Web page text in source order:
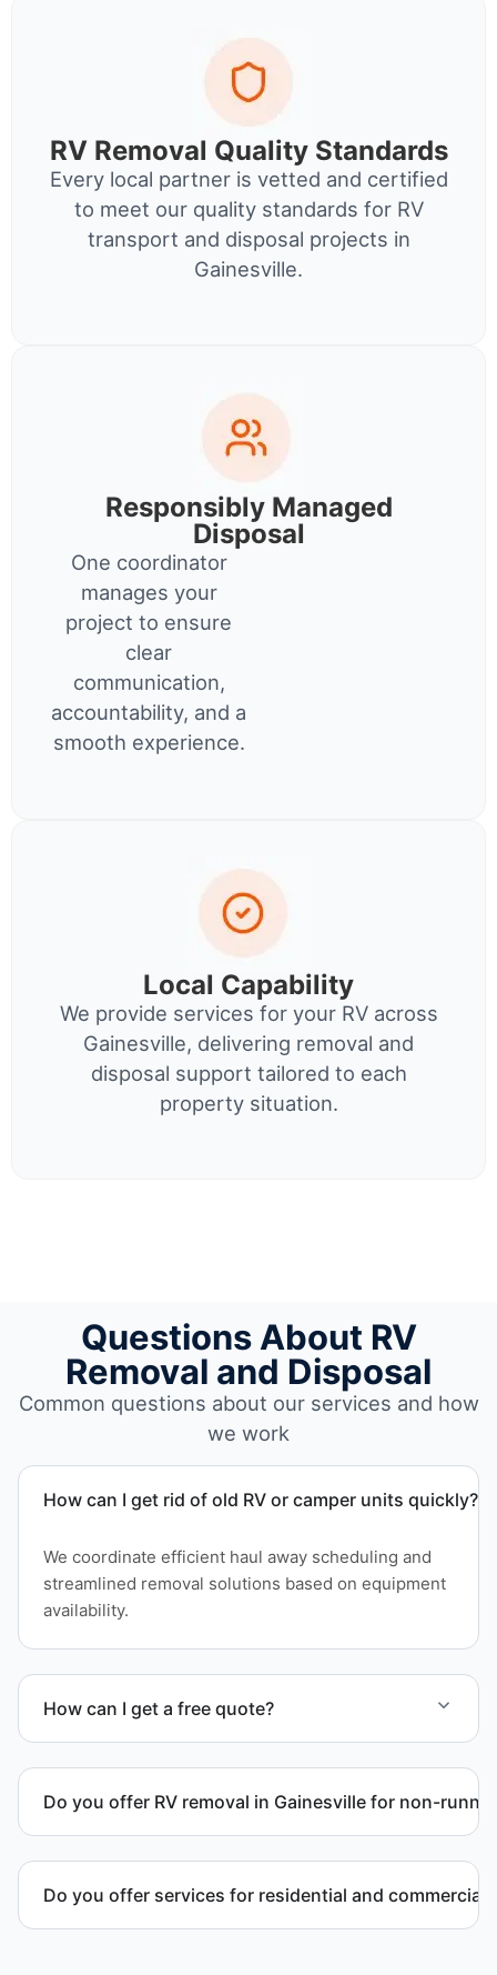
RV Removal Quality Standards
Every local partner is vetted and certified
to meet our quality standards for RV
transport and disposal projects in
Gainesville.
Responsibly Managed
Disposal
One coordinator
manages your
project to ensure
clear
communication,
accountability, and a
smooth experience.
Local Capability
We provide services for your RV across
Gainesville, delivering removal and
disposal support tailored to each
property situation.
Questions About RV
Removal and Disposal
Common questions about our services and how
we work
How can I get rid of old RV or camper units quickly?
We coordinate efficient haul away scheduling and
streamlined removal solutions based on equipment
availability.
How can I get a free quote?
Do you offer RV removal in Gainesville for non-
their own power.
Do you offer services for residential and commercial